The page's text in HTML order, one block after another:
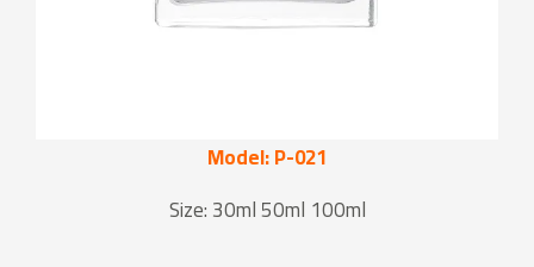
Model: P-021
Size: 30ml 50ml 100ml